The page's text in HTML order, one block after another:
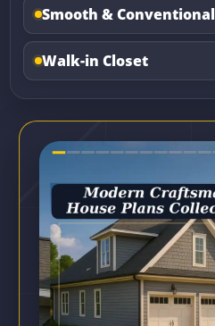
Smooth & Conventional
Walk-in Closet